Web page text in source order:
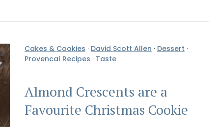
Cakes & Cookies · David Scott Allen · Dessert ·
Provencal Recipes · Taste
Almond Crescents are a
Favourite Christmas Cookie
BUY NOW